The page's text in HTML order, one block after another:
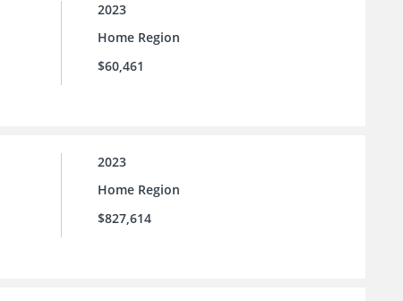
2023
Home Region
$60,461
2023
Home Region
$827,614